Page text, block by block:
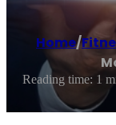
Home/
Reading time: 1